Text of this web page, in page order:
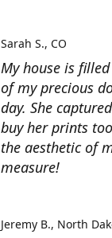
My house is
of my precious
day. She
buy her prints
the aesthetic of
measure!
Sarah S. CO
Jeremy B. North